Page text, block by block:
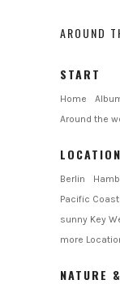
AROUND
START
Home
Around the
Berlin
Pacific
sunny Key
more
NATURE